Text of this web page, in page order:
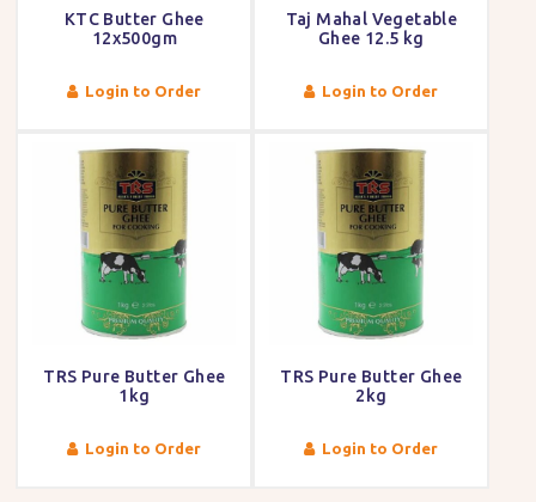
KTC Butter Ghee
12x500gm
Login to Order
Taj Mahal Vegetable
Ghee 12.5 kg
Login to Order
TRS Pure Butter Ghee
1kg
Login to Order
TRS Pure Butter Ghee
2kg
Login to Order